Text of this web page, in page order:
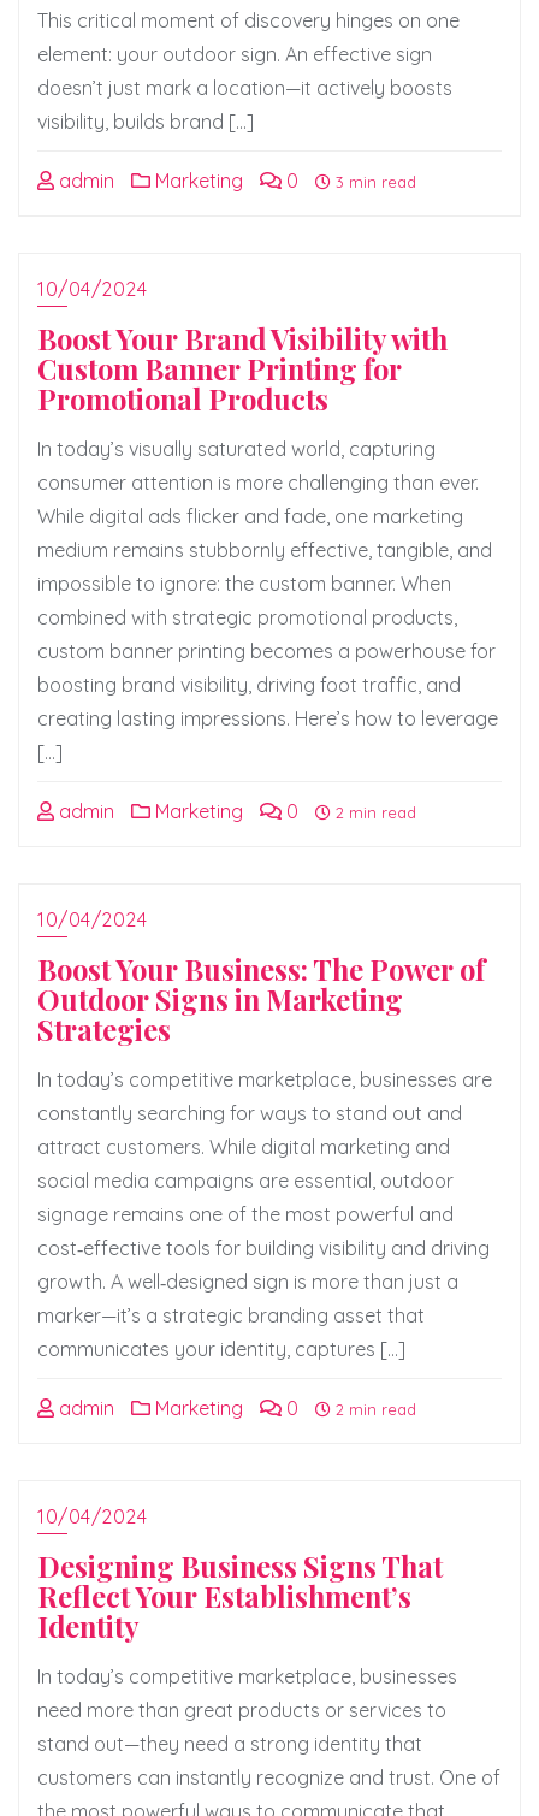
This critical moment of discovery hinges on one
element: your outdoor sign. An effective sign
doesn’t just mark a location—it actively boosts
visibility, builds brand […]
admin Marketing 0 3 min read
10/04/2024
Boost Your Brand Visibility with
Custom Banner Printing for
Promotional Products
In today’s visually saturated world, capturing
consumer attention is more challenging than ever.
While digital ads flicker and fade, one marketing
medium remains stubbornly effective, tangible, and
impossible to ignore: the custom banner. When
combined with strategic promotional products,
custom banner printing becomes a powerhouse for
boosting brand visibility, driving foot traffic, and
creating lasting impressions. Here’s how to leverage
[…]
admin Marketing 0 2 min read
10/04/2024
Boost Your Business: The Power of
Outdoor Signs in Marketing
Strategies
In today’s competitive marketplace, businesses are
constantly searching for ways to stand out and
attract customers. While digital marketing and
social media campaigns are essential, outdoor
signage remains one of the most powerful and
cost‑effective tools for building visibility and driving
growth. A well‑designed sign is more than just a
marker—it’s a strategic branding asset that
communicates your identity, captures […]
admin Marketing 0 2 min read
10/04/2024
Designing Business Signs That
Reflect Your Establishment’s
Identity
In today’s competitive marketplace, businesses
need more than great products or services to
stand out—they need a strong identity that
customers can instantly recognize and trust. One of
the most powerful ways to communicate that